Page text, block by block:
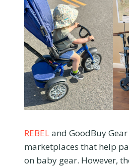
REBELand GoodBuy
marketplaces that help
on baby gear. However,